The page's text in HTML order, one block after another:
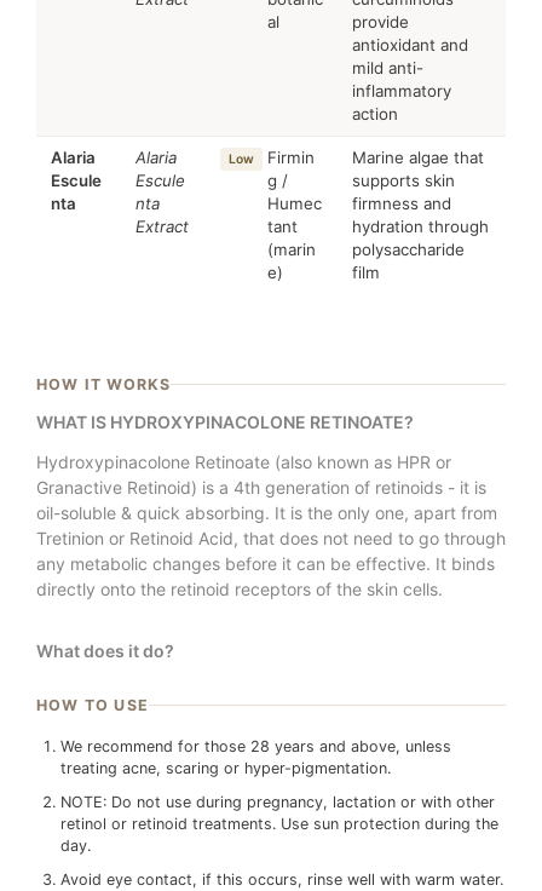
al
provide
antioxidant and
mild anti-
inflammatory
action
Alaria
Escule
nta
Alaria
Escule
nta
Extract
Low
Firmin
g /
Humec
tant
(marin
e)
Marine algae that
supports skin
firmness and
hydration through
polysaccharide
film
HOW IT WORKS
WHAT IS HYDROXYPINACOLONE RETINOATE?
Hydroxypinacolone Retinoate (also known as HPR or
Granactive Retinoid) is a 4th generation of retinoids - it is
oil-soluble & quick absorbing. It is the only one, apart from
Tretinion or Retinoid Acid, that does not need to go through
any metabolic changes before it can be effective. It binds
directly onto the retinoid receptors of the skin cells.
What does it do?
HOW TO USE
We recommend for those 28 years and above, unless
treating acne, scaring or hyper-pigmentation.
NOTE: Do not use during pregnancy, lactation or with other
retinol or retinoid treatments. Use sun protection during the
day.
Avoid eye contact, if this occurs, rinse well with warm water.